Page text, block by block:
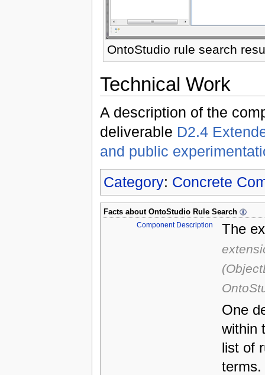
OntoStudio rule search
Technical Work
A description of the
deliverable D2.4
and public
Category: Concrete
Facts about OntoStudio Rule Search
Component Description The
One
within
list of
terms.